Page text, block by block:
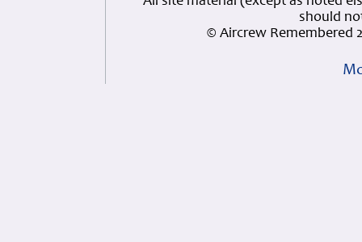
should
© Aircrew Remembered